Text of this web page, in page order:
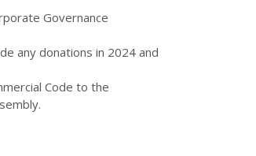
Governance
any donations in 2024 and
Code to the